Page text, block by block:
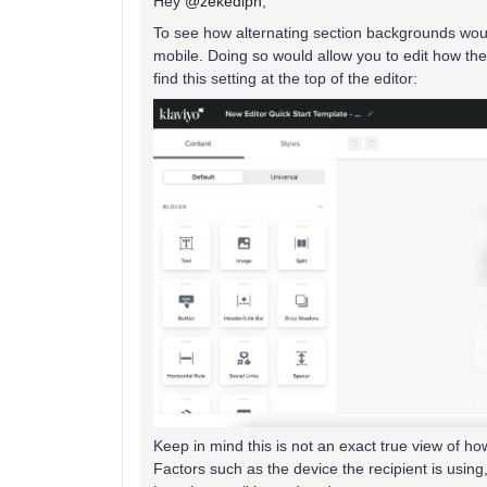
To see how alternating section backgrounds
mobile. Doing so would allow you to edit how
find this setting at the top of the editor:
Keep in mind this is not an exact true view of
Factors such as the device the recipient is